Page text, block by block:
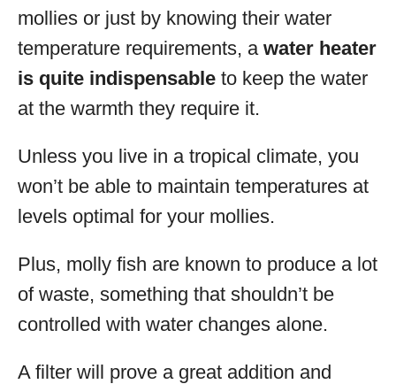
mollies or just by knowing their water
temperature requirements, a water heater
is quite indispensable to keep the water
at the warmth they require it.
Unless you live in a tropical climate, you
won’t be able to maintain temperatures at
levels optimal for your mollies.
Plus, molly fish are known to produce a lot
of waste, something that shouldn’t be
controlled with water changes alone.
A filter will prove a great addition and